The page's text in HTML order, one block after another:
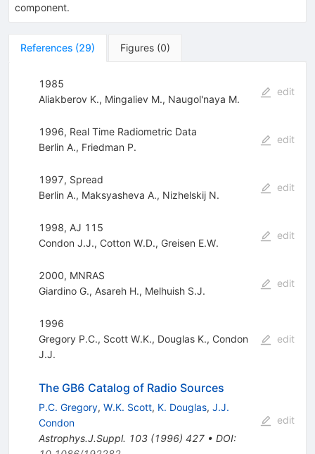
component.
References (29) Figures (0)
1985
Aliakberov K., Mingaliev M., Naugol'naya M.
edit
1996, Real Time Radiometric Data
Berlin A., Friedman P.
edit
1997, Spread
Berlin A., Maksyasheva A., Nizhelskij N.
edit
1998, AJ 115
Condon J.J., Cotton W.D., Greisen E.W.
edit
2000, MNRAS
Giardino G., Asareh H., Melhuish S.J.
edit
1996
Gregory P.C., Scott W.K., Douglas K., Condon
J.J.
edit
The GB6 Catalog of Radio Sources
P.C. Gregory, W.K. Scott, K. Douglas, J.J.
Condon
Astrophys.J.Suppl. 103(1996) 427• DOI:
edit